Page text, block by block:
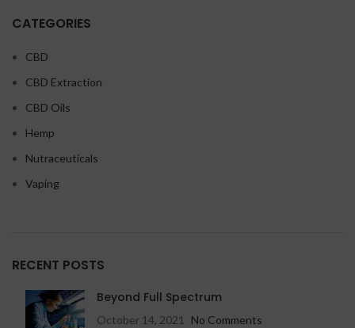
CATEGORIES
CBD
CBD Extraction
CBD Oils
Hemp
Nutraceuticals
Vaping
RECENT POSTS
Beyond Full Spectrum
October 14, 2021 No Comments